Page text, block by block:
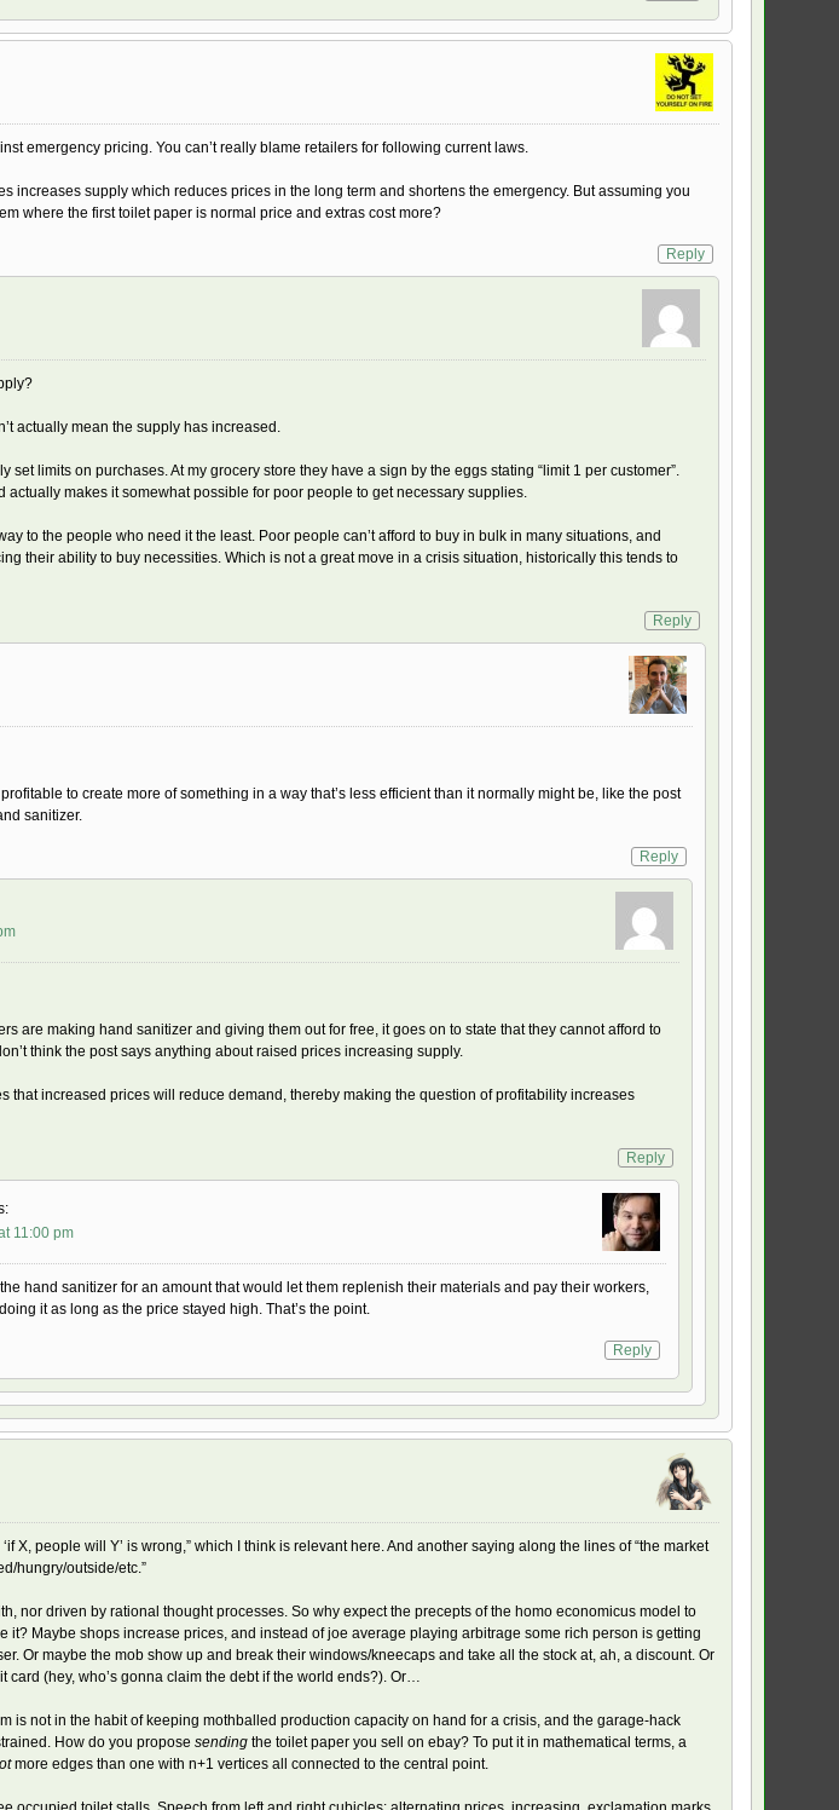
emergency pricing. You can’t really blame retailers for following current laws.
increases supply which reduces prices in the long term and shortens the emergency. But assuming you
where the first toilet paper is normal price and extras cost more?
Reply
actually mean the supply has increased.
set limits on purchases. At my grocery store they have a sign by the eggs stating “limit 1 per customer”.
makes it somewhat possible for poor people to get necessary supplies.
to the people who need it the least. Poor people can’t afford to buy in bulk in many situations, and
their ability to buy necessities. Which is not a great move in a crisis situation, historically this tends to
Reply
to create more of something in a way that’s less efficient than it normally might be, like the post
sanitizer.
Reply
are making hand sanitizer and giving them out for free, it goes on to state that they cannot afford to
think the post says anything about raised prices increasing supply.
that increased prices will reduce demand, thereby making the question of profitability increases
Reply
11:00 pm
hand sanitizer for an amount that would let them replenish their materials and pay their workers,
it as long as the price stayed high. That’s the point.
Reply
X, people will Y’ is wrong,” which I think is relevant here. And another saying along the lines of “the market
hungry/outside/etc.”
nor driven by rational thought processes. So why expect the precepts of the homo economicus model to
it? Maybe shops increase prices, and instead of joe average playing arbitrage some rich person is getting
Or maybe the mob show up and break their windows/kneecaps and take all the stock at, ah, a discount. Or
card (hey, who’s gonna claim the debt if the world ends?). Or…
is not in the habit of keeping mothballed production capacity on hand for a crisis, and the garage-hack
How do you propose sending the toilet paper you sell on ebay? To put it in mathematical terms, a
more edges than one with n+1 vertices all connected to the central point.